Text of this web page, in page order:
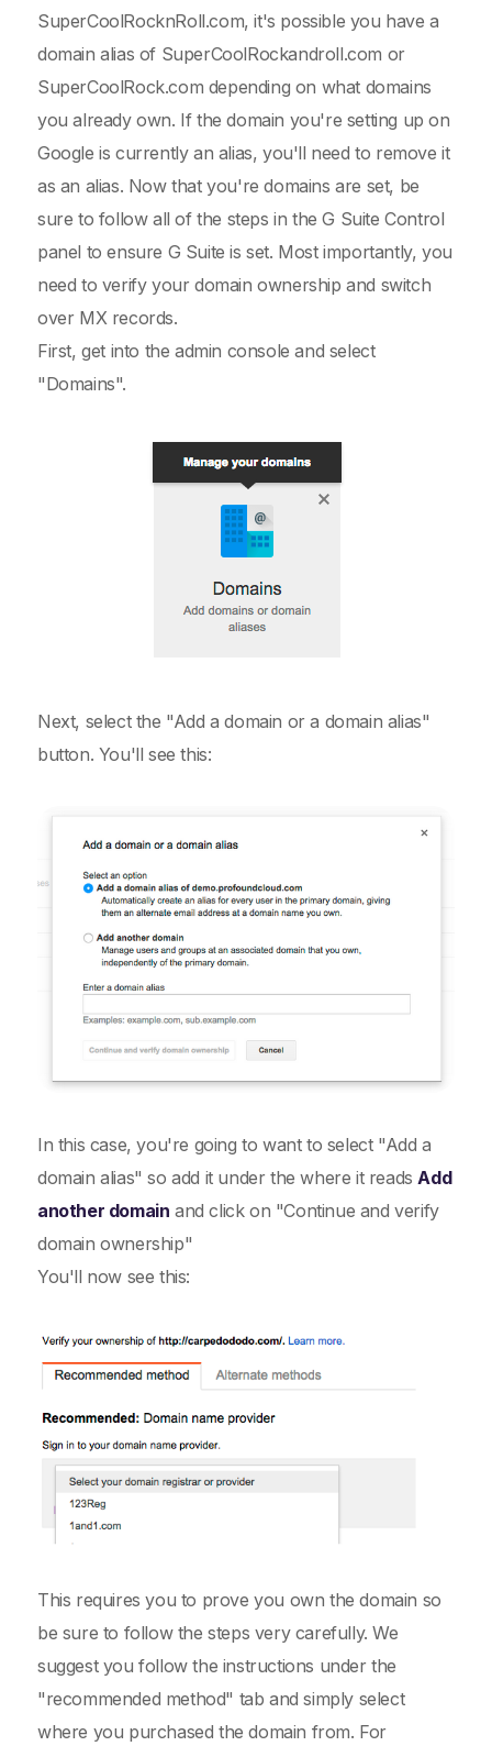
SuperCoolRocknRoll.com, it's possible you have a
domain alias of SuperCoolRockandroll.com or
SuperCoolRock.com depending on what domains
you already own. If the domain you're setting up on
Google is currently an alias, you'll need to remove it
as an alias. Now that you're domains are set, be
sure to follow all of the steps in the G Suite Control
panel to ensure G Suite is set. Most importantly, you
need to verify your domain ownership and switch
over MX records.
First, get into the admin console and select
"Domains".
Next, select the "Add a domain or a domain alias"
button. You'll see this:
In this case, you're going to want to select "Add a
domain alias" so add it under the where it readsAdd
another domain and click on "Continue and verify
domain ownership"
You'll now see this:
This requires you to prove you own the domain so
be sure to follow the steps very carefully. We
suggest you follow the instructions under the
"recommended method" tab and simply select
where you purchased the domain from. For